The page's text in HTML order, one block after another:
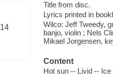
14
Title from disc.
Lyrics printed in
Wilco: Jeff Tweedy,
banjo, violin ; Nels
Mikael Jorgensen,
Content
Hot sun -- Livid --